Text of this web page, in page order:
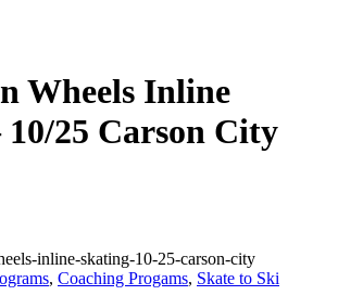
Wheels Inline
25 Carson City
inline-skating-10-25-carson-city
, Coaching Progams, Skate to Ski